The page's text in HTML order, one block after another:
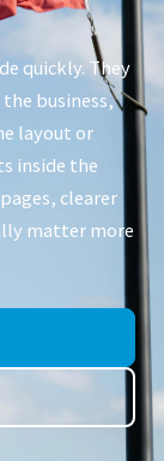
quickly. They
business,
layout or
inside the
clearer
matter more